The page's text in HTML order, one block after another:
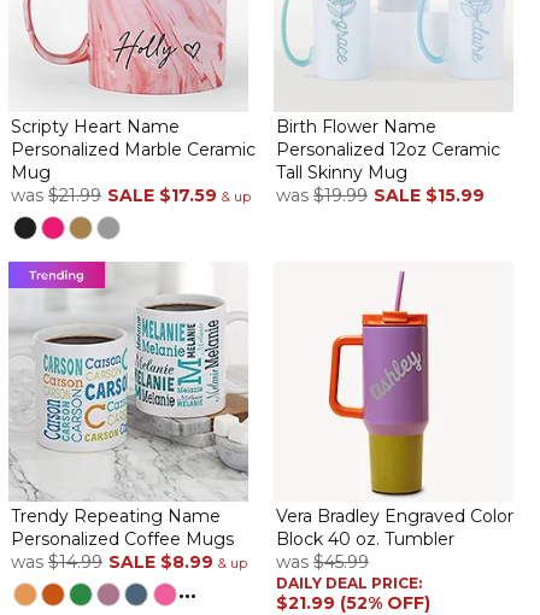
Scripty Heart Name
Personalized Marble Ceramic
Mug
was $21.99 SALE $17.59 & up
Birth Flower Name
Personalized 12oz Ceramic
Tall Skinny Mug
was $19.99 SALE $15.99
Trendy Repeating Name
Personalized Coffee Mugs
was $14.99 SALE $8.99 & up
...
Vera Bradley Engraved Color
Block 40 oz. Tumbler
was $45.99
DAILY DEAL PRICE:
$21.99 (52% OFF)